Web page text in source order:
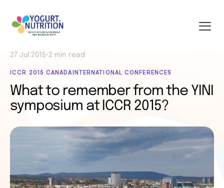
27 Jul 2015• 2 min read
ICCR 2015 CANADA INTERNATIONAL CONFERENCES
What to remember from the YINI
symposium at ICCR 2015?